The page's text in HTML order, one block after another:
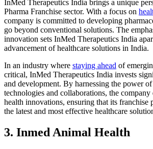
InMed Therapeutics India brings a unique
Pharma Franchise sector. With a focus on
company is committed to developing
go beyond conventional solutions. The
innovation sets InMed Therapeutics India
advancement of healthcare solutions in India.
In an industry where staying ahead of
critical, InMed Therapeutics India invests
and development. By harnessing the power
technologies and collaborations, the
health innovations, ensuring that its franchise
the latest and most effective healthcare
3. Inmed Animal Health